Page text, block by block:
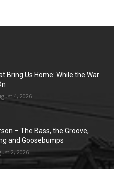
Bring Us Home: While the War
4, 2026
– The Bass, the Groove,
and Goosebumps
2, 2026